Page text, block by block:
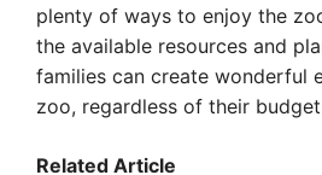
plenty of ways to enjoy the
the available resources and
families can create wonderful
zoo, regardless of their
Related Article